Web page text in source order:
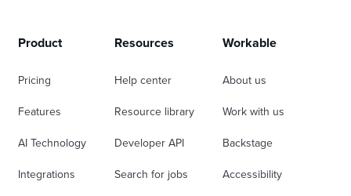
Product
Pricing
Features
AI Technology
Integrations
Resources
Help center
Resource library
Developer API
Search for jobs
Workable
About us
Work with us
Backstage
Accessibility